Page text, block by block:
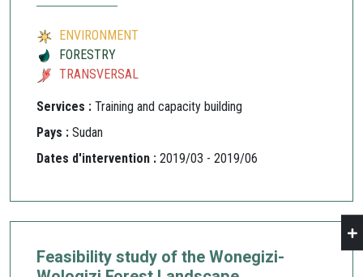
ENVIRONMENT
FORESTRY
TRANSVERSAL
Services : Training and capacity building
Pays : Sudan
Dates d'intervention : 2019/03 - 2019/06
Feasibility study of the Wonegizi-